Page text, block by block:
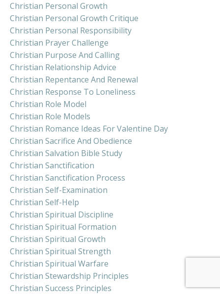
Christian Personal Growth
Christian Personal Growth Critique
Christian Personal Responsibility
Christian Prayer Challenge
Christian Purpose And Calling
Christian Relationship Advice
Christian Repentance And Renewal
Christian Response To Loneliness
Christian Role Model
Christian Role Models
Christian Romance Ideas For Valentine Day
Christian Sacrifice And Obedience
Christian Salvation Bible Study
Christian Sanctification
Christian Sanctification Process
Christian Self-Examination
Christian Self-Help
Christian Spiritual Discipline
Christian Spiritual Formation
Christian Spiritual Growth
Christian Spiritual Strength
Christian Spiritual Warfare
Christian Stewardship Principles
Christian Success Principles